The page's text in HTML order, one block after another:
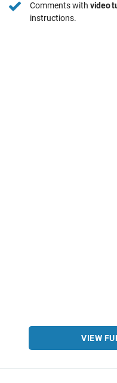
Comments with video
instructions.
VIEW